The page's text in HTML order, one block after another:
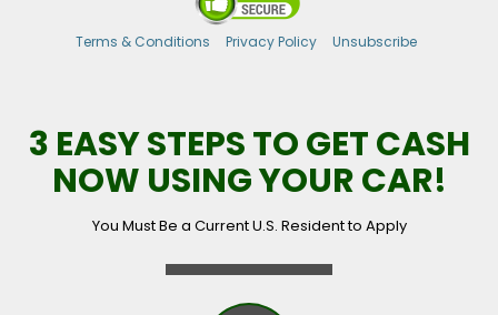
Terms & Conditions Privacy Policy Unsubscribe
3 EASY STEPS TO GET CASH
NOW USING YOUR CAR!
You Must Be a Current U.S. Resident to Apply